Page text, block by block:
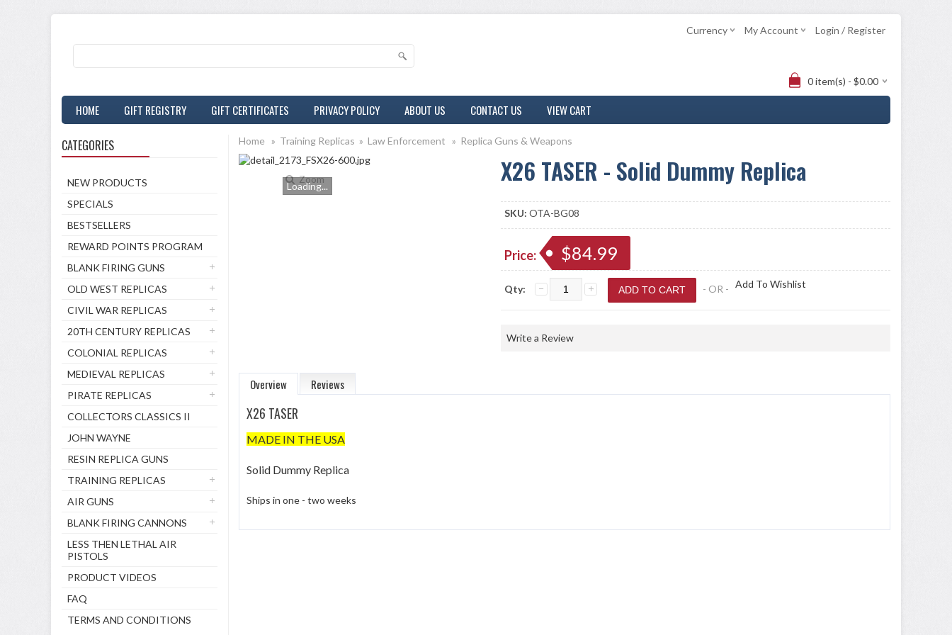
Currency My Account Login / Register
0 item(s) - $0.00
HOME GIFT REGISTRY GIFT CERTIFICATES PRIVACY POLICY ABOUT US CONTACT US VIEW CART
CATEGORIES
NEW PRODUCTS
SPECIALS
BESTSELLERS
REWARD POINTS PROGRAM
BLANK FIRING GUNS
OLD WEST REPLICAS
CIVIL WAR REPLICAS
20TH CENTURY REPLICAS
COLONIAL REPLICAS
MEDIEVAL REPLICAS
PIRATE REPLICAS
COLLECTORS CLASSICS II
JOHN WAYNE
RESIN REPLICA GUNS
TRAINING REPLICAS
AIR GUNS
BLANK FIRING CANNONS
LESS THEN LETHAL AIR
PISTOLS
PRODUCT VIDEOS
FAQ
TERMS AND CONDITIONS
Home » Training Replicas » Law Enforcement » Replica Guns & Weapons
Zoom
Loading... X26 TASER - Solid Dummy Replica
SKU: OTA-BG08
Price: $84.99
Qty: - OR - Add To Wishlist
Write a Review
Overview Reviews
X26 TASER
MADE IN THE USA
Solid Dummy Replica
Ships in one - two weeks